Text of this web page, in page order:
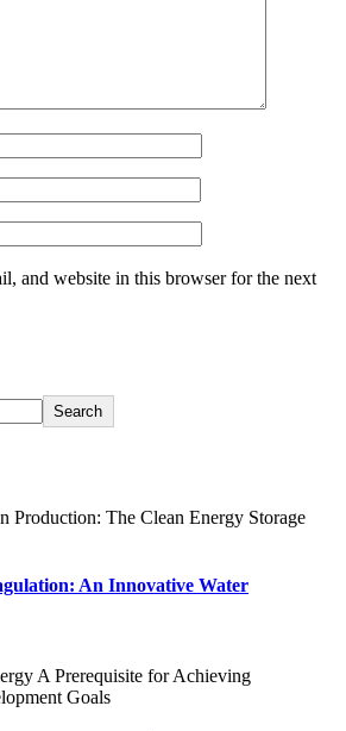
and website in this browser for the next
Search
An Innovative Water